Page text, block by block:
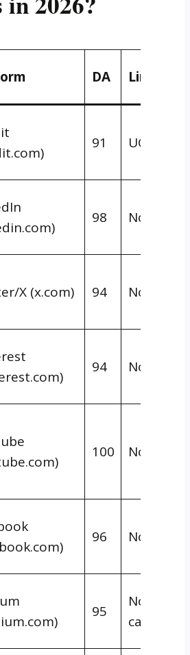
DA Link Type
91 UGC/
98 Nofollow
X (x.com) 94 Nofollow
94 Nofollow
100 Nofollow
96 Nofollow
95
Nofollow
canonical